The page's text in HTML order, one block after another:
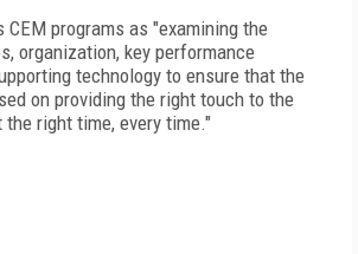
CEM programs as "examining the
organization, key performance
technology to ensure that the
on providing the right touch to the
right time, every time."